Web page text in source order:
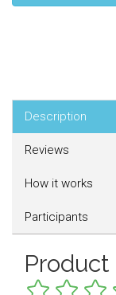
Description
Reviews
How it works
Participants